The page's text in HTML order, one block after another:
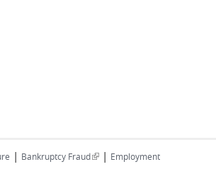
| Bankruptcy Fraud(link is external)
| Employment